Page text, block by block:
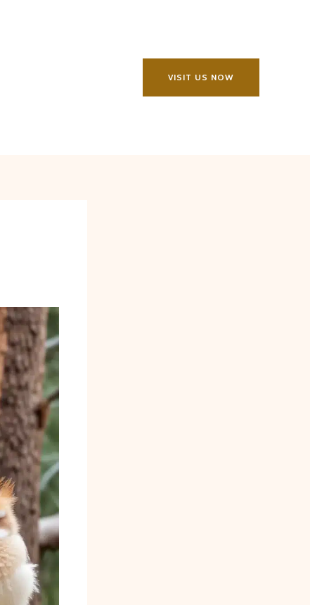
VISIT US NOW